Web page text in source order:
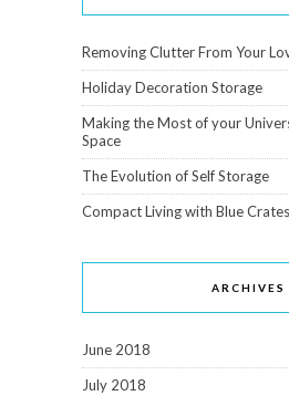
Removing Clutter From Your
Holiday Decoration Storage
Making the Most of your
Space
The Evolution of Self Storage
Compact Living with Blue Crates
ARCHIVES
June 2018
July 2018